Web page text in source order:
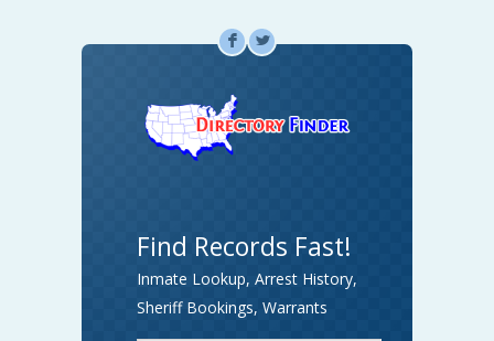
F L
Find Records Fast!
Inmate Lookup, Arrest History,
Sheriff Bookings, Warrants